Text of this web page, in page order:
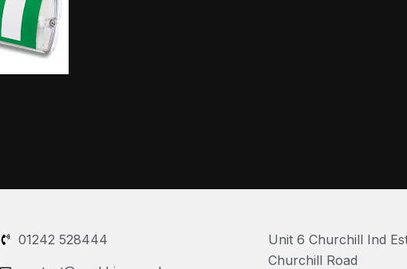
01242 528444
Unit 6 Churchill Ind
Churchill Road